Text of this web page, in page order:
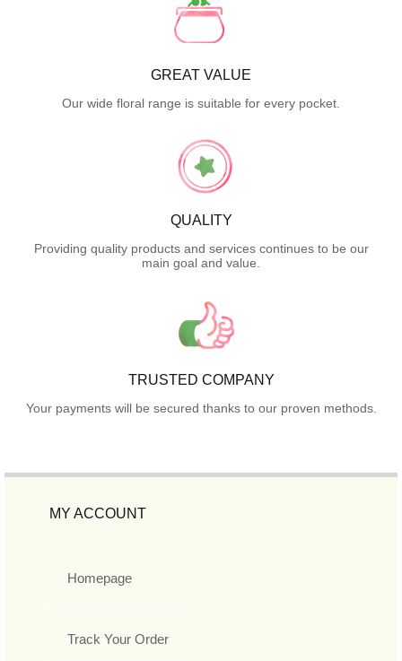
GREAT VALUE
Our wide floral range is suitable for every pocket.
QUALITY
Providing quality products and services continues to be our
main goal and value.
TRUSTED COMPANY
Your payments will be secured thanks to our proven methods.
MY ACCOUNT
Homepage
Track Your Order